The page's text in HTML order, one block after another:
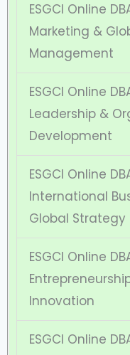
ESGCI Online
Marketing &
Management
ESGCI Online
Leadership &
Development
ESGCI Online
International
Global Strategy
ESGCI Online
Innovation
ESGCI Online